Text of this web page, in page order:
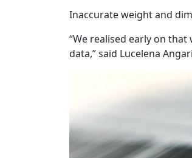
Inaccurate weight and
“We realised early on
data,” said Lucelena